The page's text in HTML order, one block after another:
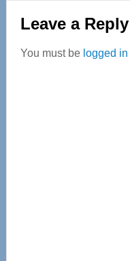
Reader
Interactions
Leave a Reply
You must be logged in